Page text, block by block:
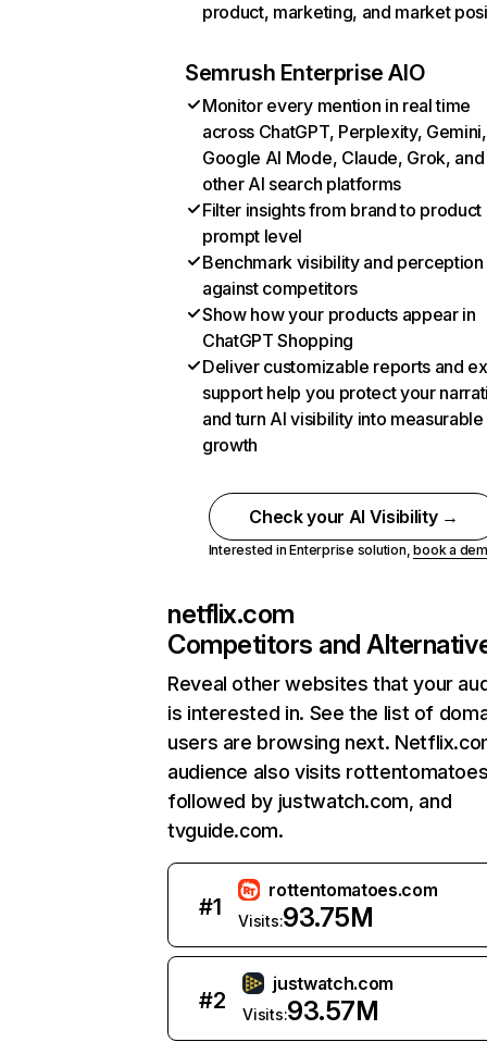
product, marketing, and market
Semrush Enterprise AIO
Monitor every mention in real time
across ChatGPT, Perplexity, Gemini,
Google AI Mode, Claude, Grok, and
other AI search platforms
Filter insights from brand to product
prompt level
Benchmark visibility and perception
against competitors
Show how your products appear in
ChatGPT Shopping
Deliver customizable reports and
support help you protect your
and turn AI visibility into measurable
growth
Check your AI Visibility →
Interested in Enterprise solution,book a
netflix.com
Competitors and
Reveal other websites that your
is interested in. See the list of
users are browsing next.
audience also visits
followed by justwatch.com, and
tvguide.com.
#1
rottentomatoes.com
Visits:93.75M
#2
justwatch.com
Visits:93.57M